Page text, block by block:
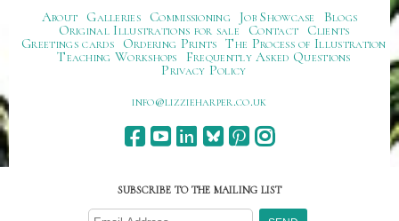
About Galleries Commissioning Job Showcase
Blogs
Original Illustrations for sale
Contact
Clients
Greetings cards
Ordering Prints The Process of Illustration
Teaching Workshops
Frequently Asked Questions
Privacy Policy
ku.oc.repraheizzil@ofni
SUBSCRIBE TO THE MAILING LIST